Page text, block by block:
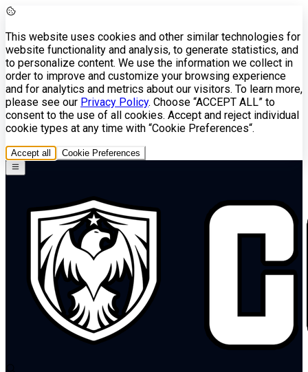
This website uses cookies and other similar technologies for
website functionality and analysis, to generate statistics, and
to personalize content. We use the information we collect in
order to improve and customize your browsing experience
and for analytics and metrics about our visitors. To learn more,
please see our Privacy Policy. Choose “ACCEPT ALL” to
consent to the use of all cookies. Accept and reject individual
cookie types at any time with “Cookie Preferences“.
Accept all Cookie Preferences